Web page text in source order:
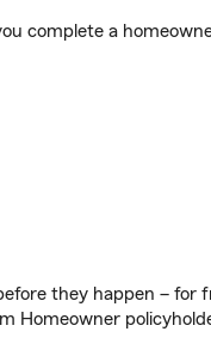
complete a
they happen – for
Homeowner